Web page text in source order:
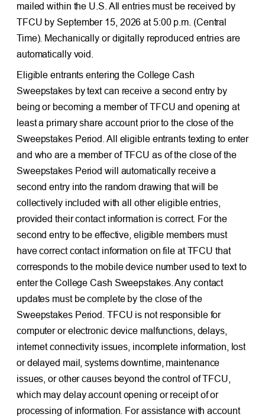
mailed within the U.S. All entries must be received by
TFCU by September 15, 2026 at 5:00 p.m. (Central
Time). Mechanically or digitally reproduced entries are
automatically void.
Eligible entrants entering the College Cash
Sweepstakes by text can receive a second entry by
being or becoming a member of TFCU and opening at
least a primary share account prior to the close of the
Sweepstakes Period. All eligible entrants texting to enter
and who are a member of TFCU as of the close of the
Sweepstakes Period will automatically receive a
second entry into the random drawing that will be
collectively included with all other eligible entries,
provided their contact information is correct. For the
second entry to be effective, eligible members must
have correct contact information on file at TFCU that
corresponds to the mobile device number used to text to
enter the College Cash Sweepstakes. Any contact
updates must be complete by the close of the
Sweepstakes Period. TFCU is not responsible for
computer or electronic device malfunctions, delays,
internet connectivity issues, incomplete information, lost
or delayed mail, systems downtime, maintenance
issues, or other causes beyond the control of TFCU,
which may delay account opening or receipt of or
processing of information. For assistance with account